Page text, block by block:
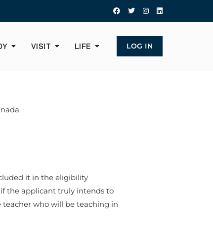
VISIT LIFE LOG IN
it in the eligibility
the applicant truly intends to
who will be teaching in